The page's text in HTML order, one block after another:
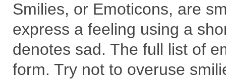
Smilies, or Emoticons, are
express a feeling using a
denotes sad. The full list of
form. Try not to overuse